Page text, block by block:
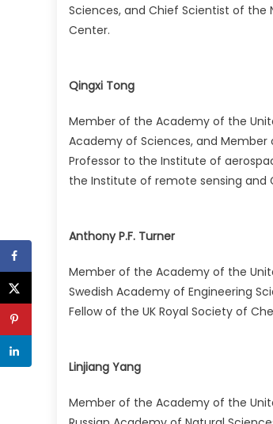
Sciences, and Chief Scientist of the
Center.
Qingxi Tong
Member of the Academy of the
Academy of Sciences, and
Professor to the Institute of
the Institute of remote sensing and
Anthony P.F. Turner
Member of the Academy of the
Swedish Academy of Engineering
Fellow of the UK Royal Society of
Linjiang Yang
Member of the Academy of the